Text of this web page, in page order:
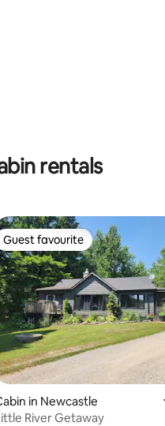
rating, 133 reviews
rentals
rating, 64 reviews
Guest favourite
Guest favourite
in Newcastle
River Getaway